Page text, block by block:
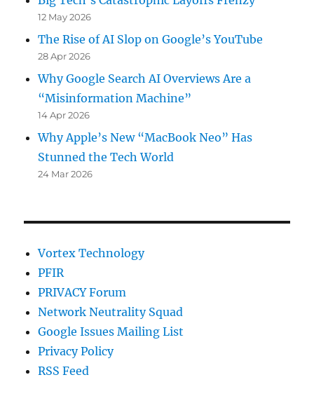
12 May 2026
The Rise of AI Slop on Google’s YouTube
28 Apr 2026
Why Google Search AI Overviews Are a
“Misinformation Machine”
14 Apr 2026
Why Apple’s New “MacBook Neo” Has
Stunned the Tech World
24 Mar 2026
Vortex Technology
PFIR
PRIVACY Forum
Network Neutrality Squad
Google Issues Mailing List
Privacy Policy
RSS Feed